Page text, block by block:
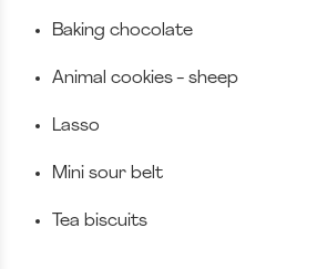
Baking chocolate
Animal cookies - sheep
Lasso
Mini sour belt
Tea biscuits